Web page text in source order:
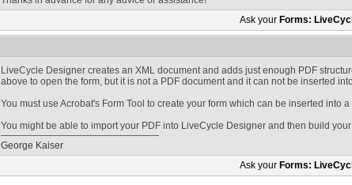
Ask your Forms:
LiveCycle Designer creates an XML document and adds just enough PDF
above to open the form, but it is not a PDF document and it can not be inserted
You must use Acrobat's Form Tool to create your form which can be inserted into a
You might be able to import your PDF into LiveCycle Designer and then build
George Kaiser
Ask your Forms: